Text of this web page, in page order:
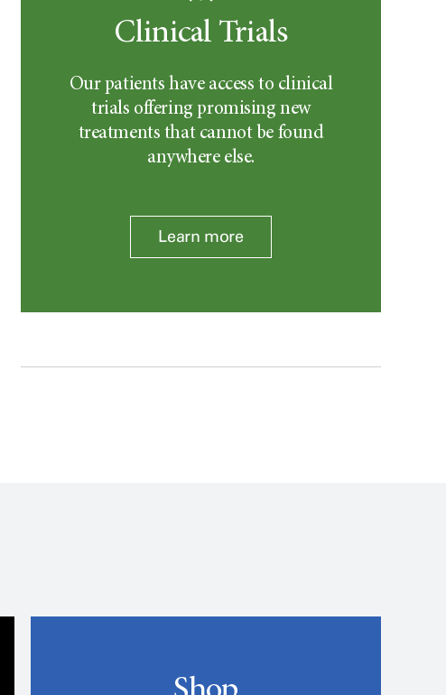
Clinical Trials
Our patients have access to clinical
trials offering promising new
treatments that cannot be found
anywhere else.
Learn more